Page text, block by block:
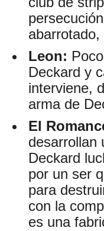
Leon:
Deckard y
interviene,
arma de
El
desarrollan
Deckard
por un ser
para
con la
es una